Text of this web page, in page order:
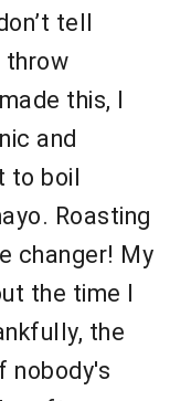
tell
throw
this, I
and
to boil
Roasting
changer! My
the time I
the
nobody's